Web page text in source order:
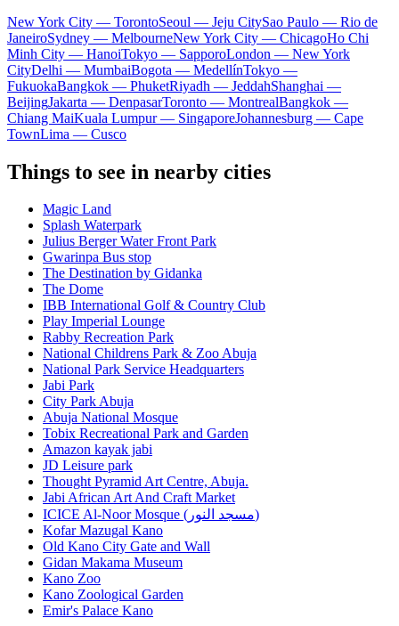
New York City — TorontoSeoul — Jeju CitySao Paulo — Rio de
JaneiroSydney — MelbourneNew York City — ChicagoHo Chi
Minh City — HanoiTokyo — SapporoLondon — New York
CityDelhi — MumbaiBogota — MedellínTokyo —
FukuokaBangkok — PhuketRiyadh — JeddahShanghai —
BeijingJakarta — DenpasarToronto — MontrealBangkok —
Chiang MaiKuala Lumpur — SingaporeJohannesburg — Cape
TownLima — Cusco
Things to see in nearby cities
Magic Land
Splash Waterpark
Julius Berger Water Front Park
Gwarinpa Bus stop
The Destination by Gidanka
The Dome
IBB International Golf & Country Club
Play Imperial Lounge
Rabby Recreation Park
National Childrens Park & Zoo Abuja
National Park Service Headquarters
Jabi Park
City Park Abuja
Abuja National Mosque
Tobix Recreational Park and Garden
Amazon kayak jabi
JD Leisure park
Thought Pyramid Art Centre, Abuja.
Jabi African Art And Craft Market
ICICE Al-Noor Mosque (مسجد النور)
Kofar Mazugal Kano
Old Kano City Gate and Wall
Gidan Makama Museum
Kano Zoo
Kano Zoological Garden
Emir's Palace Kano